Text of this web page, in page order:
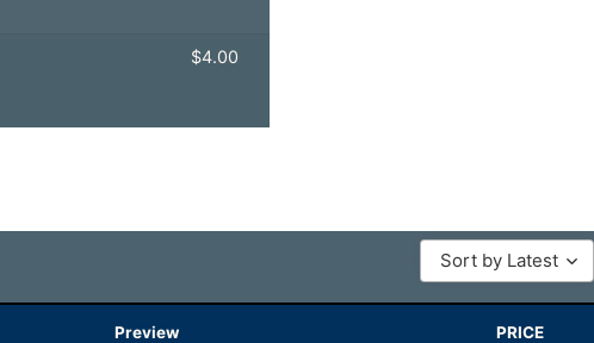
$4.00
Sort by Latest
Preview PRICE